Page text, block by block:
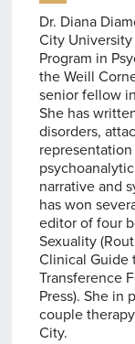
Dr. Diana
City
Program in
the Weill
senior fellow
She has
disorders,
narrative and
has won
editor of four
Sexuality
Clinical Guide
Transference
Press). She in
couple
City.